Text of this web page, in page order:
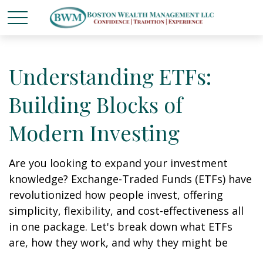
Understanding ETFs:
Building Blocks of
Modern Investing
Are you looking to expand your investment
knowledge? Exchange-Traded Funds (ETFs) have
revolutionized how people invest, offering
simplicity, flexibility, and cost-effectiveness all
in one package. Let's break down what ETFs
are, how they work, and why they might be